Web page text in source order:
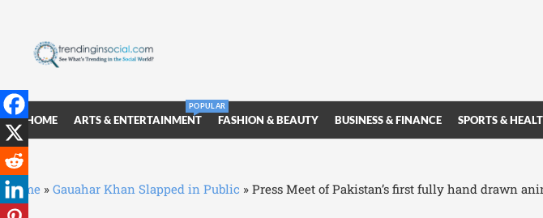
HOME ARTS & ENTERTAINMENT
POPULAR
FASHION & BEAUTY BUSINESS & FINANCE SPORTS &
Home » Gauahar Khan Slapped in Public » Press Meet of Pakistan’s first fully hand drawn